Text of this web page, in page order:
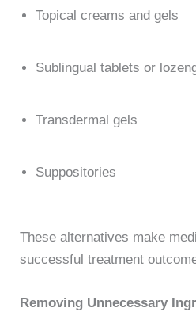
Topical creams and gels
Sublingual tablets or
Transdermal gels
Suppositories
These alternatives make
successful treatment
Removing Unnecessary